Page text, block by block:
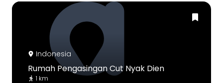
Indonesia
Rumah Pengasingan Cut Nyak Dien
1 km